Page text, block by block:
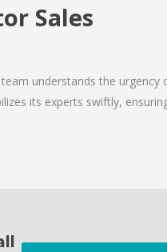
Sales
understands the urgency
its experts swiftly,